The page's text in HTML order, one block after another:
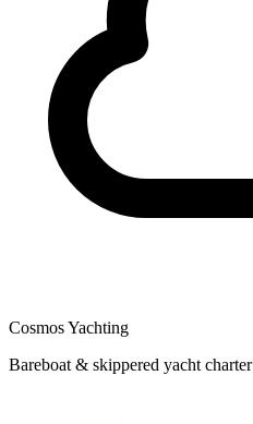
Cosmos Yachting
Bareboat & skippered yacht charter